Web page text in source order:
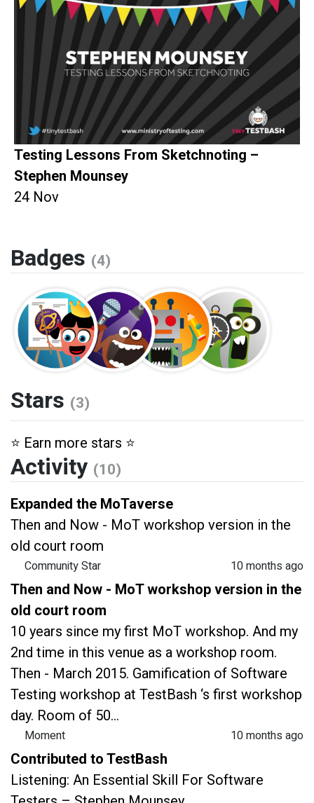
Testing Lessons From Sketchnoting –
Stephen Mounsey
24 Nov
Badges (4)
Stars (3)
⭐️ Earn more stars ⭐️
Activity (10)
Expanded the MoTaverse
Then and Now - MoT workshop version in the
old court room
Community Star
10 months ago
Then and Now - MoT workshop version in the
old court room
10 years since my first MoT workshop. And my
2nd time in this venue as a workshop room.
Then - March 2015. Gamification of Software
Testing workshop at TestBash ‘s first workshop
day. Room of 50...
Moment
10 months ago
Contributed to TestBash
Listening: An Essential Skill For Software